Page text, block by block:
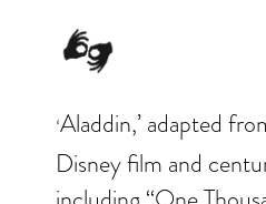
‘Aladdin,’ adapted
Disney film and